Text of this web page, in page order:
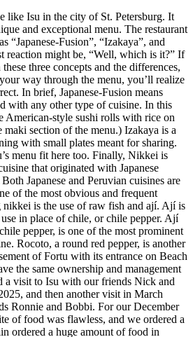
like Isu in the city of St. Petersburg. It
and exceptional menu. The restaurant
“Japanese-Fusion”, “Izakaya”, and
reaction might be, “Well, which is it?” If
three concepts and the differences,
way through the menu, you’ll realize
In brief, Japanese-Fusion means
with any other type of cuisine. In this
American-style sushi rolls with rice on
maki section of the menu.) Izakaya is a
with small plates meant for sharing.
menu fit here too. Finally, Nikkei is
that originated with Japanese
Japanese and Peruvian cuisines are
of the most obvious and frequent
nikkei is the use of raw fish and ají. Ají is
in place of chile, or chile pepper. Ají
pepper, is one of the most prominent
Rocoto, a round red pepper, is another
of Fortu with its entrance on Beach
the same ownership and management
a visit to Isu with our friends Nick and
and then another visit in March
Ronnie and Bobbi. For our December
of food was flawless, and we ordered a
ordered a huge amount of food in